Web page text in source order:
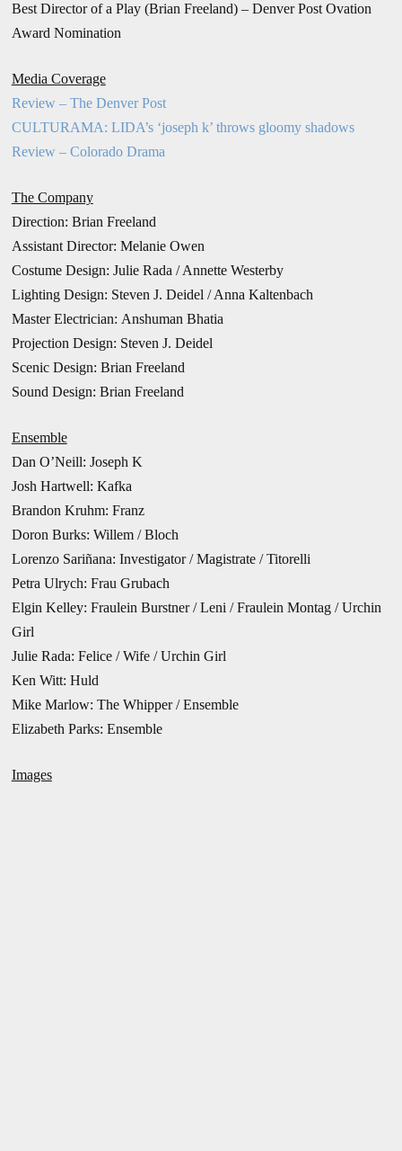
Best Director of a Play (Brian Freeland) – Denver Post Ovation
Award Nomination
Media Coverage
Review – The Denver Post
CULTURAMA: LIDA’s ‘joseph k’ throws gloomy shadows
Review – Colorado Drama
The Company
Direction: Brian Freeland
Assistant Director: Melanie Owen
Costume Design: Julie Rada / Annette Westerby
Lighting Design: Steven J. Deidel / Anna Kaltenbach
Master Electrician: Anshuman Bhatia
Projection Design: Steven J. Deidel
Scenic Design: Brian Freeland
Sound Design: Brian Freeland
Ensemble
Dan O’Neill: Joseph K
Josh Hartwell: Kafka
Brandon Kruhm: Franz
Doron Burks: Willem / Bloch
Lorenzo Sariñana: Investigator / Magistrate / Titorelli
Petra Ulrych: Frau Grubach
Elgin Kelley: Fraulein Burstner / Leni / Fraulein Montag / Urchin
Girl
Julie Rada: Felice / Wife / Urchin Girl
Ken Witt: Huld
Mike Marlow: The Whipper / Ensemble
Elizabeth Parks: Ensemble
Images